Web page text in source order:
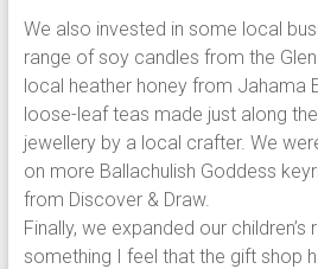
We also invested in some local
range of soy candles from the
local heather honey from Jahama
loose-leaf teas made just along
jewellery by a local crafter. We
on more Ballachulish Goddess
from Discover & Draw.
Finally, we expanded our children’s
something I feel that the gift shop